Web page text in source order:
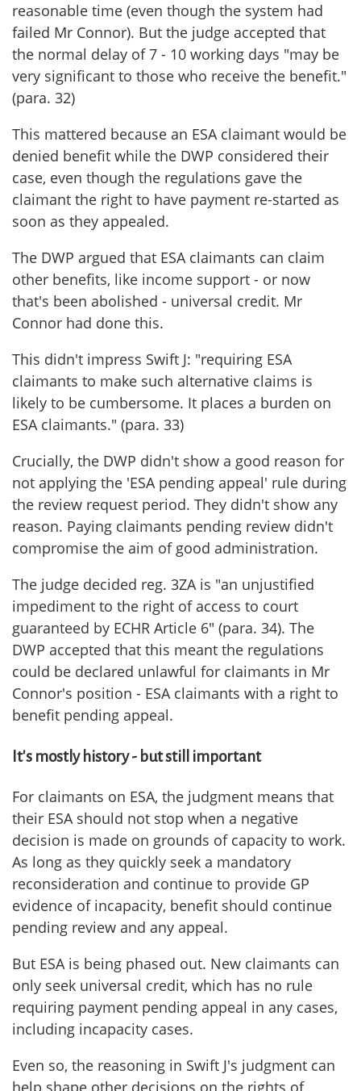
reasonable time (even though the system had
failed Mr Connor). But the judge accepted that
the normal delay of 7 - 10 working days "may be
very significant to those who receive the benefit."
(para. 32)
This mattered because an ESA claimant would be
denied benefit while the DWP considered their
case, even though the regulations gave the
claimant the right to have payment re-started as
soon as they appealed.
The DWP argued that ESA claimants can claim
other benefits, like income support - or now
that's been abolished - universal credit. Mr
Connor had done this.
This didn't impress Swift J: "requiring ESA
claimants to make such alternative claims is
likely to be cumbersome. It places a burden on
ESA claimants." (para. 33)
Crucially, the DWP didn't show a good reason for
not applying the 'ESA pending appeal' rule during
the review request period. They didn't show any
reason. Paying claimants pending review didn't
compromise the aim of good administration.
The judge decided reg. 3ZA is "an unjustified
impediment to the right of access to court
guaranteed by ECHR Article 6" (para. 34). The
DWP accepted that this meant the regulations
could be declared unlawful for claimants in Mr
Connor's position - ESA claimants with a right to
benefit pending appeal.
It's mostly history - but still important
For claimants on ESA, the judgment means that
their ESA should not stop when a negative
decision is made on grounds of capacity to work.
As long as they quickly seek a mandatory
reconsideration and continue to provide GP
evidence of incapacity, benefit should continue
pending review and any appeal.
But ESA is being phased out. New claimants can
only seek universal credit, which has no rule
requiring payment pending appeal in any cases,
including incapacity cases.
Even so, the reasoning in Swift J's judgment can
help shape other decisions on the rights of